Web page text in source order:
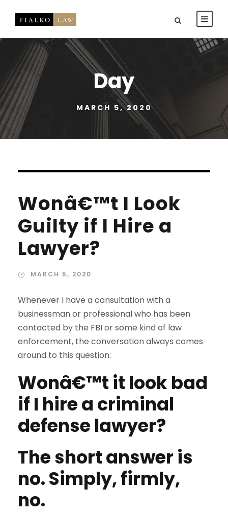
Day
MARCH 5, 2020
Wonâ€™t I Look
Guilty if I Hire a
Lawyer?
MARCH 5, 2020
Whenever I have a consultation with a
businessman or professional who has been
contacted by the FBI or some kind of law
enforcement, the conversation always comes
around to this question:
Wonâ€™t it look bad
if I hire a criminal
defense lawyer?
The short answer is
no. Simply, firmly,
no.